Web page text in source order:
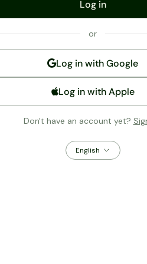
Log in
or
Log in withGoogle
Log in with Apple
Don't have an account yet?
English